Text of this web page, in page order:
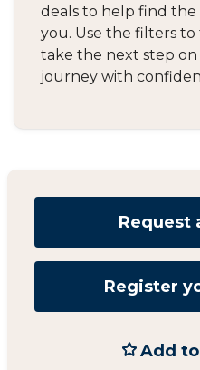
deals to help find
you. Use the filters
take the next step
journey with
Request
Register
Add